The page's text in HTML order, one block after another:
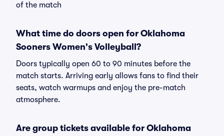
of the match
What time do doors open for Oklahoma
Sooners Women's Volleyball?
Doors typically open 60 to 90 minutes before the
match starts. Arriving early allows fans to find their
seats, watch warmups and enjoy the pre-match
atmosphere.
Are group tickets available for Oklahoma